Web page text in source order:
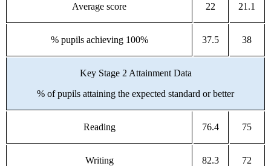
Average score 22 21.1
% pupils achieving 100% 37.5 38
Key Stage 2 Attainment Data
% of pupils attaining the expected standard or better
Reading 76.4 75
Writing 82.3 72